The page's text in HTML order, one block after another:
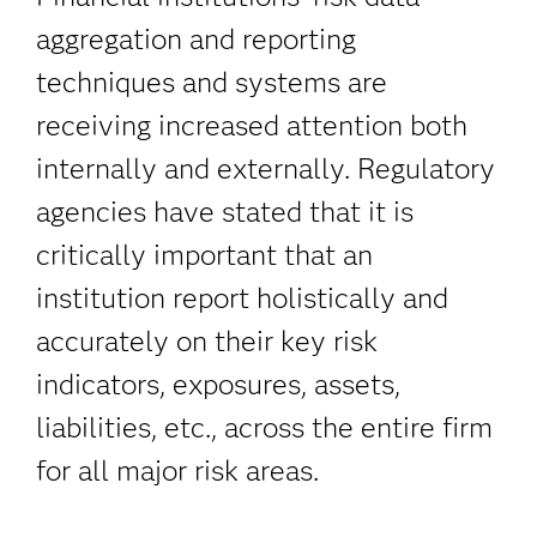
aggregation and reporting
techniques and systems are
receiving increased attention both
internally and externally. Regulatory
agencies have stated that it is
critically important that an
institution report holistically and
accurately on their key risk
indicators, exposures, assets,
liabilities, etc., across the entire firm
for all major risk areas.